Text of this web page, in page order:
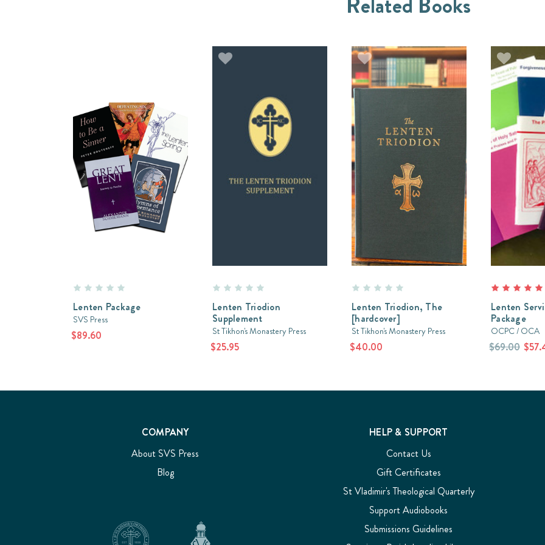
Lenten Package
SVS Press
$89.60
Lenten Triodion
Supplement
St Tikhon's Monastery Press
$25.95
Lenten Triodion, The
[hardcover]
St Tikhon's Monastery Press
$40.00
Lenten
Package
OCPC / OCA
$69.00
COMPANY
About SVS Press
Blog
HELP & SUPPORT
Contact Us
Gift Certificates
St Vladimir's Theological Quarterly
Support Audiobooks
Submissions Guidelines